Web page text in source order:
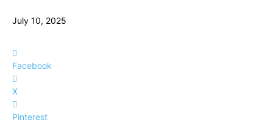
July 10, 2025
Facebook
X
Pinterest